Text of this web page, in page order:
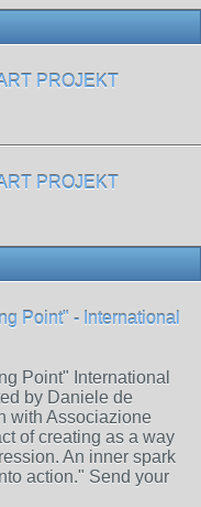
PROJEKT
PROJEKT
Point" - International
Point" International
by Daniele de
with Associazione
of creating as a way
An inner spark
action." Send your